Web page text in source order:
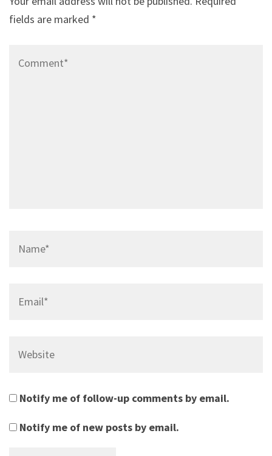
fields are marked *
Notify me of follow-up comments by email.
Notify me of new posts by email.